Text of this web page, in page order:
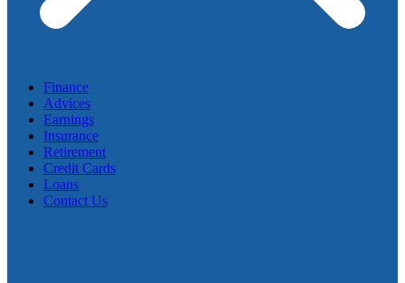
Finance
Advices
Earnings
Insurance
Retirement
Credit Cards
Loans
Contact Us